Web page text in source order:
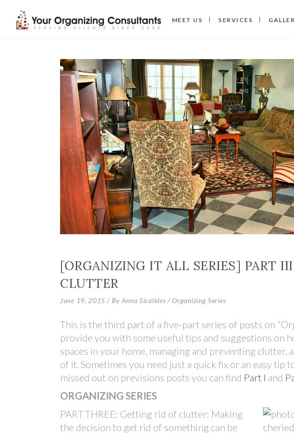
MEET US SERVICES
[ORGANIZING IT ALL SERIES] PART
CLUTTER
June 19, 2015 By Anna Sicalides Organizing Series
This is the third part of a five-part series of posts on
provide you with some useful tips and suggestions on
spaces in your home, managing and preventing clutter,
of it. Sometimes you need just a quick fix or an easy tip
missed out on previsions posts you can find Part I and
ORGANIZING SERIES
PART THREE: Getting rid of clutter: Making
the decision to get rid of something can be